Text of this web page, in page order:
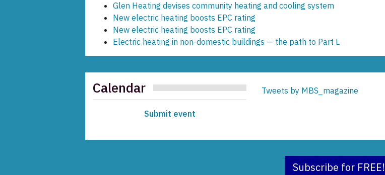
Glen Heating devises community heating and cooling system
New electric heating boosts EPC rating
New electric heating boosts EPC rating
Electric heating in non-domestic buildings — the path to Part L
Calendar
Submit event
Tweets by MBS_magazine
Subscribe for FREE!